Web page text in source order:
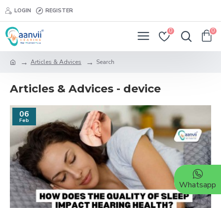
LOGIN REGISTER
0 0
Articles & Advices Search
Articles & Advices - device
06
Feb
Whatsapp